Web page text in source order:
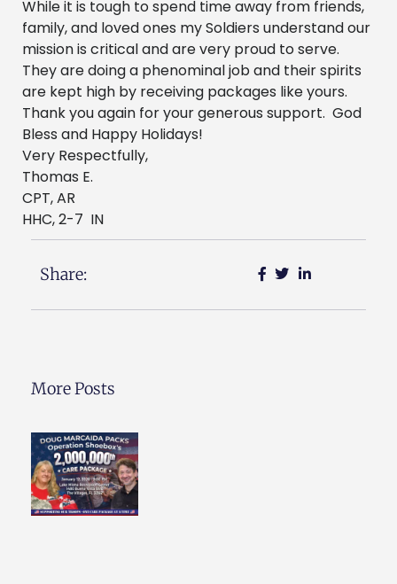
While it is tough to spend time away from friends,
family, and loved ones my Soldiers understand our
mission is critical and are very proud to serve.
They are doing a phenominal job and their spirits
are kept high by receiving packages like yours.
Thank you again for your generous support. God
Bless and Happy Holidays!
Very Respectfully,
Thomas E.
CPT, AR
HHC, 2-7 IN
Share:
More Posts